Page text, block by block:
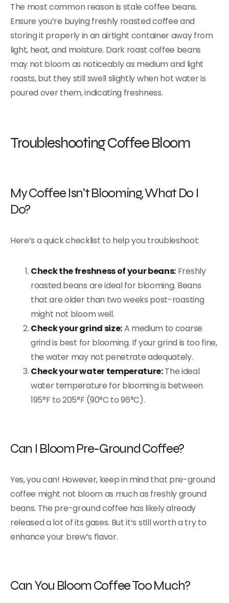
The most common reason is stale coffee beans.
Ensure you’re buying freshly roasted coffee and
storing it properly in an airtight container away from
light, heat, and moisture. Dark roast coffee beans
may not bloom as noticeably as medium and light
roasts, but they still swell slightly when hot water is
poured over them, indicating freshness.
Troubleshooting Coffee Bloom
My Coffee Isn’t Blooming, What Do I
Do?
Here’s a quick checklist to help you troubleshoot:
Check the freshness of your beans: Freshly
roasted beans are ideal for blooming. Beans
that are older than two weeks post-roasting
might not bloom well.
Check your grind size:A medium to coarse
grind is best for blooming. If your grind is too fine,
the water may not penetrate adequately.
Check your water temperature:The ideal
water temperature for blooming is between
195°F to 205°F (90°C to 96°C).
Can I Bloom Pre-Ground Coffee?
Yes, you can! However, keep in mind that pre-ground
coffee might not bloom as much as freshly ground
beans. The pre-ground coffee has likely already
released a lot of its gases. But it’s still worth a try to
enhance your brew’s flavor.
Can You Bloom Coffee Too Much?